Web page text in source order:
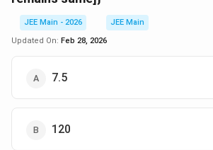
JEE Main - 2026
JEE Main
Updated On: Feb 28, 2026
7.5
120